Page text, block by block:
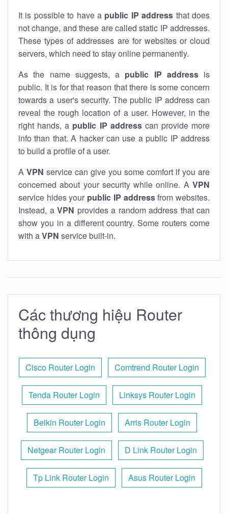
It is possible to have a public IP address that does
not change, and these are called static IP addresses.
These types of addresses are for websites or cloud
servers, which need to stay online permanently.
As the name suggests, a public IP addressis
public. It is for that reason that there is some concern
towards a user's security. The public IP address can
reveal the rough location of a user. However, in the
right hands, a public IP addresscan provide more
info than that. A hacker can use a public IP address
to build a profile of a user.
A VPN service can give you some comfort if you are
concerned about your security while online. A VPN
service hides your public IP addressfrom websites.
Instead, a VPN provides a random address that can
show you in a different country. Some routers come
with aVPN service built-in.
Các thương hiệu Router
thông dụng
Cisco Router Login Comtrend Router Login
Tenda Router Login Linksys Router Login
Belkin Router Login Arris Router Login
Netgear Router Login D Link Router Login
Tp Link Router Login Asus Router Login